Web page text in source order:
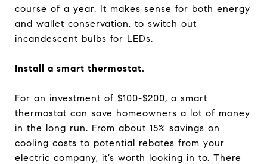
course of a year. It makes sense for both energy
and wallet conservation, to switch out
incandescent bulbs for LEDs.
Install a smart thermostat.
For an investment of $100-$200, a smart
thermostat can save homeowners a lot of money
in the long run. From about 15% savings on
cooling costs to potential rebates from your
electric company, it’s worth looking in to. There